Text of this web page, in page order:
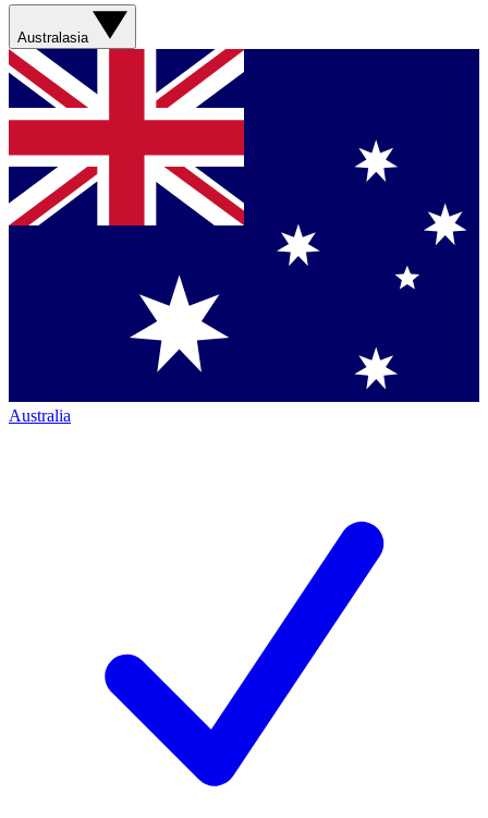
Australasia
Australia